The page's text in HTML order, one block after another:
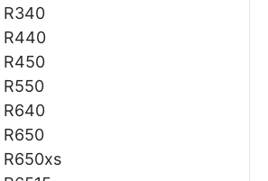
R340
R440
R450
R640